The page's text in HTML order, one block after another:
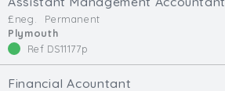
Max. Salary:
£neg.
Permanent
Plymouth
Ref DS11177p
Financial Acountant